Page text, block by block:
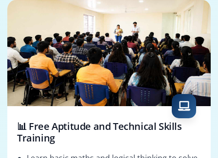
📊 Free Aptitude and Technical Skills
Training